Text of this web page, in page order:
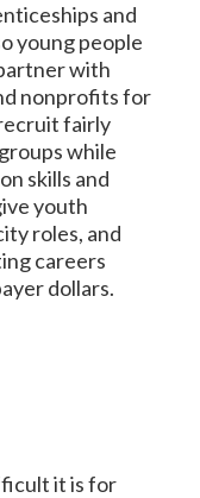
and
young people
with
nonprofits for
fairly
while
skills and
youth
roles, and
careers
dollars.
it is for